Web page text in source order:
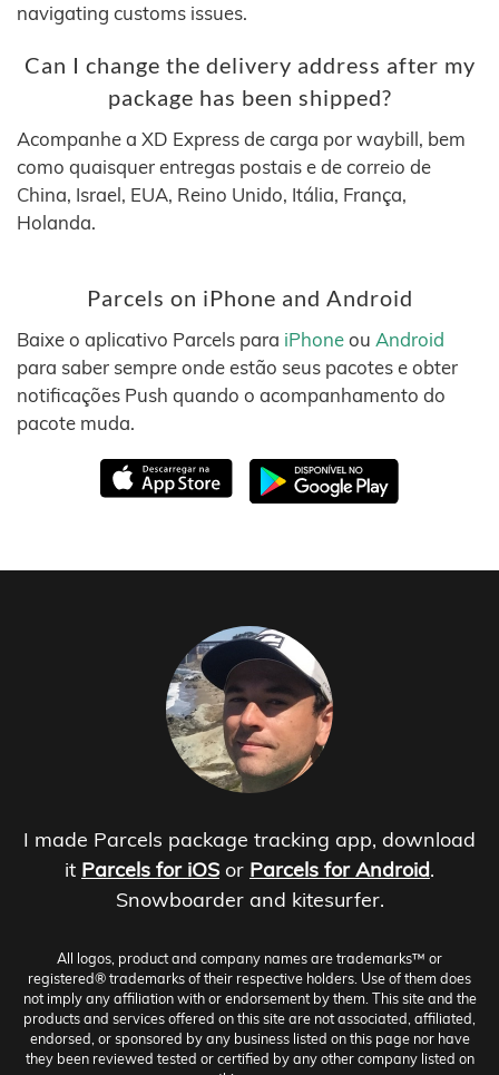
navigating customs issues.
Can I change the delivery address after my
package has been shipped?
Acompanhe a XD Express de carga por waybill, bem
como quaisquer entregas postais e de correio de
China, Israel, EUA, Reino Unido, Itália, França,
Holanda.
Parcels on iPhone and Android
Baixe o aplicativo Parcels para iPhoneou Android
para saber sempre onde estão seus pacotes e obter
notificações Push quando o acompanhamento do
pacote muda.
I made Parcels package tracking app, download
it Parcels for iOS or Parcels for Android.
Snowboarder and kitesurfer.
All logos, product and company names are trademarks™ or
registered® trademarks of their respective holders. Use of them does
not imply any affiliation with or endorsement by them. This site and the
products and services offered on this site are not associated, affiliated,
endorsed, or sponsored by any business listed on this page nor have
they been reviewed tested or certified by any other company listed on